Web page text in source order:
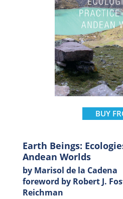
BUY
Earth Beings:
Andean Worlds
by Marisol de la Cadena
foreword by Robert J.
Reichman